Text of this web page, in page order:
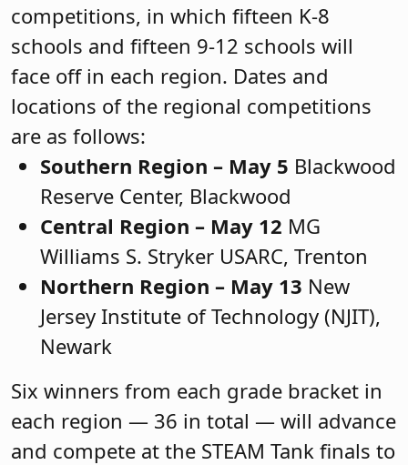
competitions, in which fifteen K-8
schools and fifteen 9-12 schools will
face off in each region. Dates and
locations of the regional competitions
are as follows:
Southern Region – May 5 Blackwood
Reserve Center, Blackwood
Central Region – May 12 MG
Williams S. Stryker USARC, Trenton
Northern Region – May 13 New
Jersey Institute of Technology (NJIT),
Newark
Six winners from each grade bracket in
each region — 36 in total — will advance
and compete at the STEAM Tank finals to